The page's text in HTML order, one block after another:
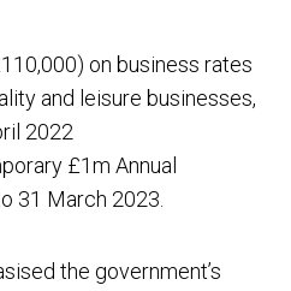
on business rates
and leisure businesses,
2022
£1m Annual
31 March 2023.
the government’s